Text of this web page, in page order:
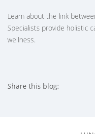
Learn about the link
Specialists provide holistic
wellness.
Share this blog: